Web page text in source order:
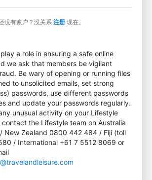
没有账户？没关系 注册 现在。
a role in ensuring a safe online
we ask that members be vigilant
Be wary of opening or running files
to unsolicited emails, set strong
passwords, use different passwords
and update your passwords regularly.
unusual activity on your Lifestyle
the Lifestyle team on Australia
New Zealand 0800 442 484 / Fiji (toll
/ International +61 7 5512 8069 or